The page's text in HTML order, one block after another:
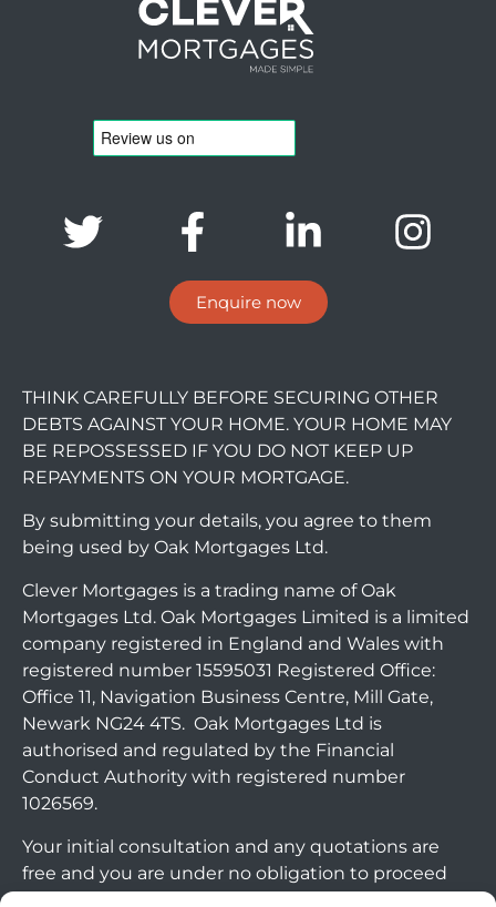
Enquire now
THINK CAREFULLY BEFORE SECURING OTHER
DEBTS AGAINST YOUR HOME. YOUR HOME MAY
BE REPOSSESSED IF YOU DO NOT KEEP UP
REPAYMENTS ON YOUR MORTGAGE.
By submitting your details, you agree to them
being used by Oak Mortgages Ltd.
Clever Mortgages is a trading name of Oak
Mortgages Ltd. Oak Mortgages Limited is a limited
company registered in England and Wales with
registered number 15595031 Registered Office:
Office 11, Navigation Business Centre, Mill Gate,
Newark NG24 4TS. Oak Mortgages Ltd is
authorised and regulated by the Financial
Conduct Authority with registered number
1026569.
Your initial consultation and any quotations are
free and you are under no obligation to proceed